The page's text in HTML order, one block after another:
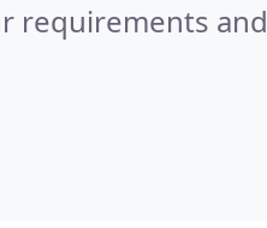
requirements and